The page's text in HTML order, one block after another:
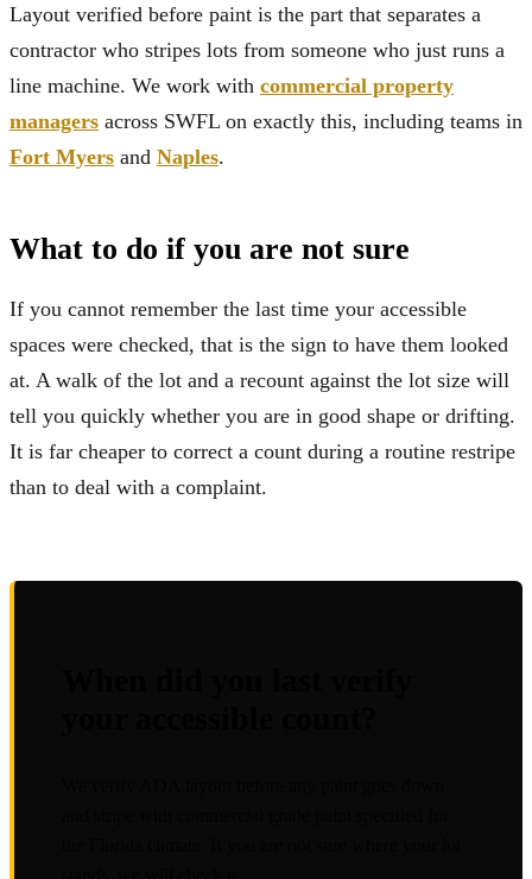
Layout verified before paint is the part that separates a
contractor who stripes lots from someone who just runs a
line machine. We work with commercial property
managers across SWFL on exactly this, including teams in
Fort Myers and Naples.
What to do if you are not sure
If you cannot remember the last time your accessible
spaces were checked, that is the sign to have them looked
at. A walk of the lot and a recount against the lot size will
tell you quickly whether you are in good shape or drifting.
It is far cheaper to correct a count during a routine restripe
than to deal with a complaint.